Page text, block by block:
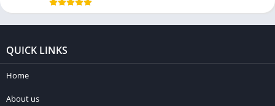
QUICK LINKS
Home
About us